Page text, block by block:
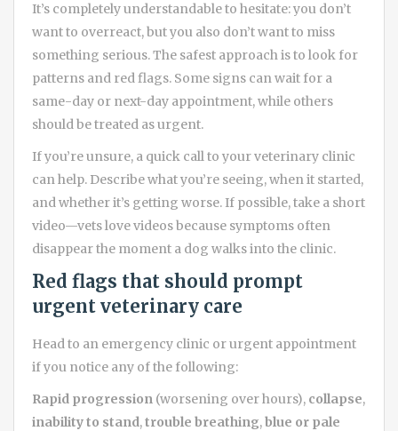
It’s completely understandable to hesitate: you don’t
want to overreact, but you also don’t want to miss
something serious. The safest approach is to look for
patterns and red flags. Some signs can wait for a
same-day or next-day appointment, while others
should be treated as urgent.
If you’re unsure, a quick call to your veterinary clinic
can help. Describe what you’re seeing, when it started,
and whether it’s getting worse. If possible, take a short
video—vets love videos because symptoms often
disappear the moment a dog walks into the clinic.
Red flags that should prompt
urgent veterinary care
Head to an emergency clinic or urgent appointment
if you notice any of the following:
Rapid progression (worsening over hours), collapse,
inability to stand,trouble breathing,blue or pale